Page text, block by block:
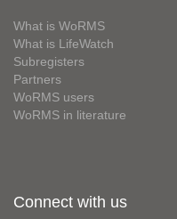
What is WoRMS
What is LifeWatch
Subregisters
Partners
WoRMS users
WoRMS in literature
Connect with us